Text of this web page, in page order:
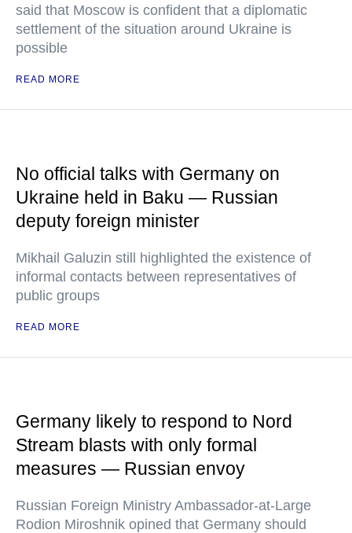
said that Moscow is confident that a diplomatic
settlement of the situation around Ukraine is
possible
READ MORE
No official talks with Germany on
Ukraine held in Baku — Russian
deputy foreign minister
Mikhail Galuzin still highlighted the existence of
informal contacts between representatives of
public groups
READ MORE
Germany likely to respond to Nord
Stream blasts with only formal
measures — Russian envoy
Russian Foreign Ministry Ambassador-at-Large
Rodion Miroshnik opined that Germany should